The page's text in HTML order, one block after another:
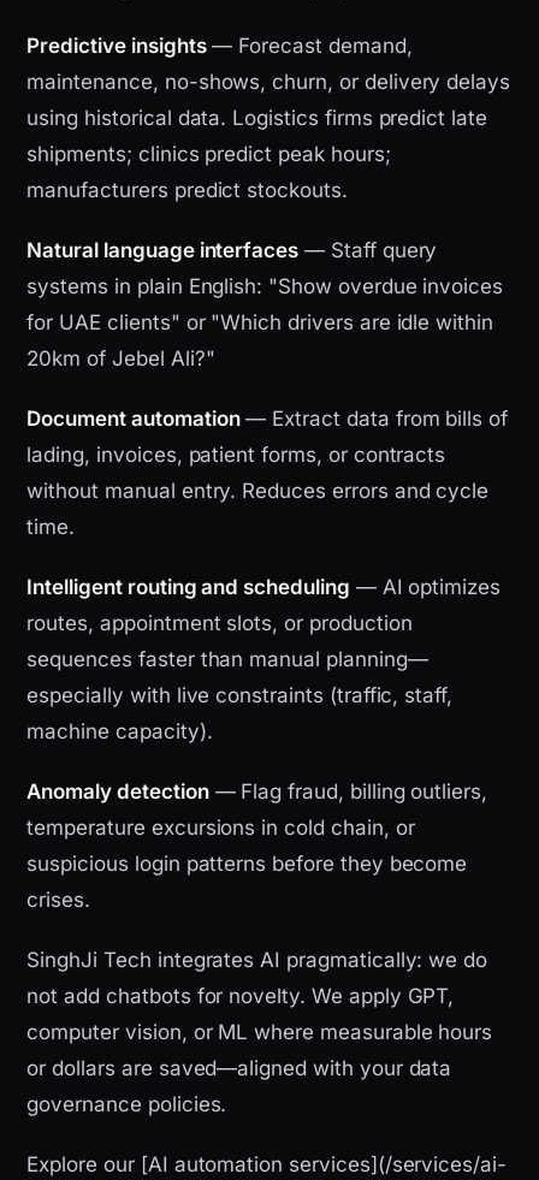
Predictive insights— Forecast demand,
maintenance, no-shows, churn, or delivery delays
using historical data. Logistics firms predict late
shipments; clinics predict peak hours;
manufacturers predict stockouts.
Natural language interfaces — Staff query
systems in plain English: "Show overdue invoices
for UAE clients" or "Which drivers are idle within
20km of Jebel Ali?"
Document automation— Extract data from bills of
lading, invoices, patient forms, or contracts
without manual entry. Reduces errors and cycle
time.
Intelligent routing and scheduling — AI optimizes
routes, appointment slots, or production
sequences faster than manual planning—
especially with live constraints (traffic, staff,
machine capacity).
Anomaly detection— Flag fraud, billing outliers,
temperature excursions in cold chain, or
suspicious login patterns before they become
crises.
SinghJi Tech integrates AI pragmatically: we do
not add chatbots for novelty. We apply GPT,
computer vision, or ML where measurable hours
or dollars are saved—aligned with your data
governance policies.
Explore our [AI automation services](/services/ai-